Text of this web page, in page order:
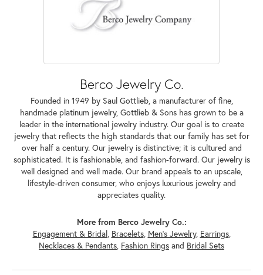
Berco Jewelry Co.
Founded in 1949 by Saul Gottlieb, a manufacturer of fine,
handmade platinum jewelry, Gottlieb & Sons has grown to be a
leader in the international jewelry industry. Our goal is to create
jewelry that reflects the high standards that our family has set for
over half a century. Our jewelry is distinctive; it is cultured and
sophisticated. It is fashionable, and fashion-forward. Our jewelry is
well designed and well made. Our brand appeals to an upscale,
lifestyle-driven consumer, who enjoys luxurious jewelry and
appreciates quality.
More from Berco Jewelry Co.:
Engagement & Bridal, Bracelets, Men's Jewelry, Earrings,
Necklaces & Pendants, Fashion Rings and Bridal Sets